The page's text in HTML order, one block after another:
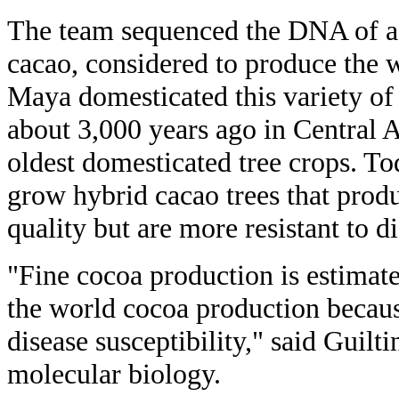
The team sequenced the DNA of
cacao, considered to produce the
Maya domesticated this variety
about 3,000 years ago in Central
oldest domesticated tree crops.
grow hybrid cacao trees that
quality but are more resistant to
"Fine cocoa production is
the world cocoa production
disease susceptibility," said
molecular biology.